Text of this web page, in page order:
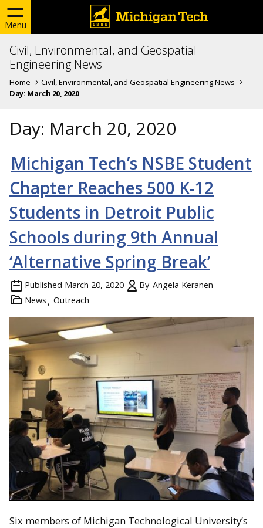
Menu
Civil, Environmental, and Geospatial
Engineering News
Home
Civil, Environmental, and Geospatial Engineering News
Day: March 20, 2020
Day: March 20, 2020
Michigan Tech’s NSBE Student
Chapter Reaches 500 K-12
Students in Detroit Public
Schools during 9th Annual
‘Alternative Spring Break’
Published March 20, 2020 By Angela Keranen
News
Outreach
Six members of Michigan Technological University’s